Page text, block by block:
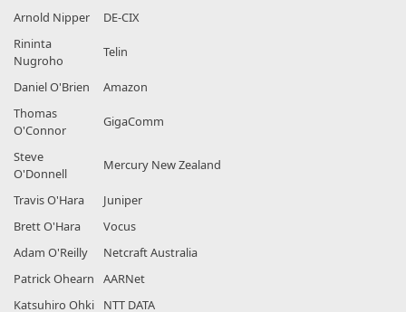
Arnold Nipper
DE-CIX
Rininta
Nugroho
Telin
Daniel O'Brien
Amazon
Thomas
O'Connor
GigaComm
Steve
O'Donnell
Mercury New Zealand
Travis O'Hara
Juniper
Brett O'Hara
Vocus
Adam O'Reilly
Netcraft Australia
Patrick Ohearn
AARNet
Katsuhiro Ohki
NTT DATA